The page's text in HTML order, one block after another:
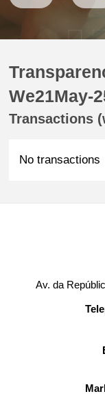
We21May-
Transactions
No transactions
Av. da